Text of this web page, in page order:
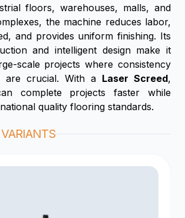
floors, warehouses, malls, and
the machine reduces labor,
and provides uniform finishing. Its
and intelligent design make it
scale projects where consistency
are crucial. With a Laser Screed,
complete projects faster while
quality flooring standards.
VARIANTS